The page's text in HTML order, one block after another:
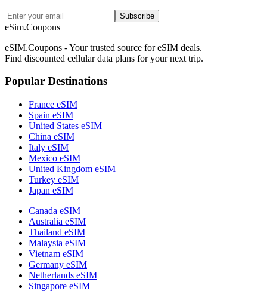
Subscribe
eSim.Coupons
eSIM.Coupons - Your trusted source for eSIM deals.
Find discounted cellular data plans for your next trip.
Popular Destinations
France eSIM
Spain eSIM
United States eSIM
China eSIM
Italy eSIM
Mexico eSIM
United Kingdom eSIM
Turkey eSIM
Japan eSIM
Canada eSIM
Australia eSIM
Thailand eSIM
Malaysia eSIM
Vietnam eSIM
Germany eSIM
Netherlands eSIM
Singapore eSIM